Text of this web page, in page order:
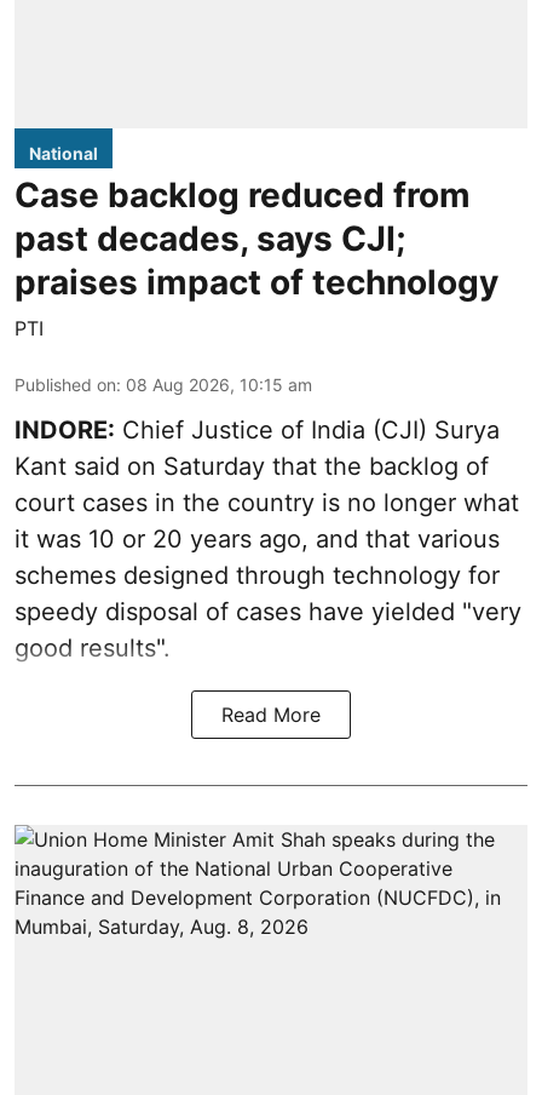
National
Case backlog reduced from
past decades, says CJI;
praises impact of technology
PTI
Published on: 08 Aug 2026, 10:15 am
INDORE: Chief Justice of India (CJI) Surya
Kant said on Saturday that the backlog of
court cases in the country is no longer what
it was 10 or 20 years ago, and that various
schemes designed through technology for
speedy disposal of cases have yielded "very
good results".
Read More